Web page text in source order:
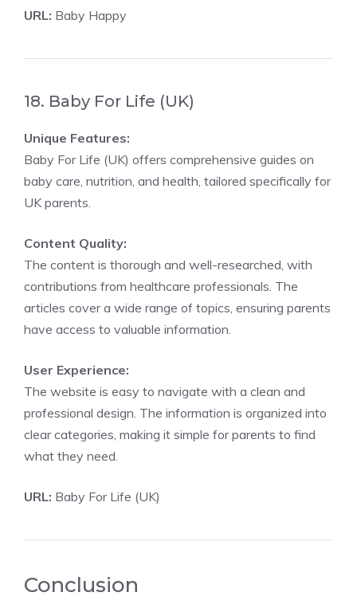
URL: Baby Happy
18. Baby For Life (UK)
Unique Features:
Baby For Life (UK) offers comprehensive guides on
baby care, nutrition, and health, tailored specifically for
UK parents.
Content Quality:
The content is thorough and well-researched, with
contributions from healthcare professionals. The
articles cover a wide range of topics, ensuring parents
have access to valuable information.
User Experience:
The website is easy to navigate with a clean and
professional design. The information is organized into
clear categories, making it simple for parents to find
what they need.
URL: Baby For Life (UK)
Conclusion